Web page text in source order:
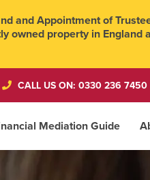
and Appointment of
owned property in England
CALL US ON: 0330 236 7450
Mediation Guide